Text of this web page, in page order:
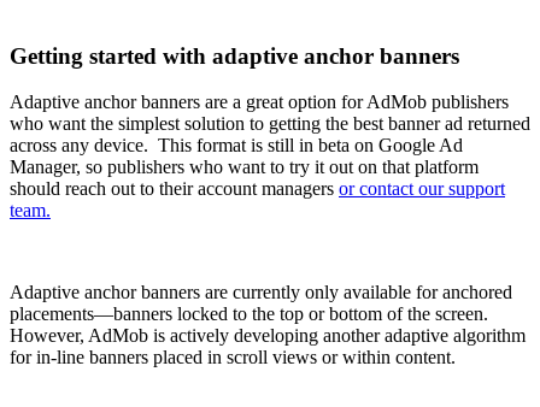
Getting started with adaptive anchor banners
Adaptive anchor banners are a great option for AdMob publishers
who want the simplest solution to getting the best banner ad returned
across any device. This format is still in beta on Google Ad
Manager, so publishers who want to try it out on that platform
should reach out to their account managers or contact our support
team.
Adaptive anchor banners are currently only available for anchored
placements—banners locked to the top or bottom of the screen.
However, AdMob is actively developing another adaptive algorithm
for in-line banners placed in scroll views or within content.